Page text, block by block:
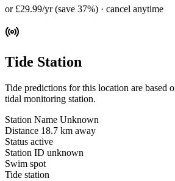
or £29.99/yr (save 37%) · cancel anytime
Tide Station
Tide predictions for this location are based
tidal monitoring station.
Station Name Unknown
Distance 18.7 km away
Status active
Station ID unknown
Swim spot
Tide station